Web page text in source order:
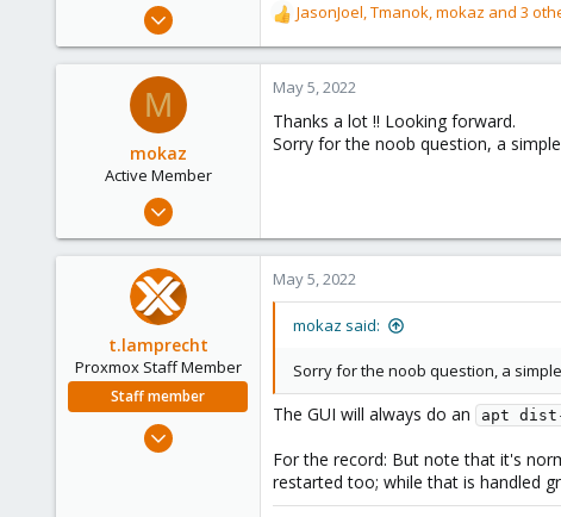
41
R
e
a
c
o
JasonJoel,Tmanok,mokaz and 3
M
mokaz
Active Member
Nov 30, 2021
21
May 5, 2022
Thanks a lot !! Looking forward.
Sorry for the noob question, a
t.lamprecht
Proxmox Staff Member
Staff member
Jul 28, 2015
May 5, 2022
mokaz said:
Sorry for the noob question, a
The GUI will always do an apt dist-
For the record: But note that it's
restarted too; while that is handled